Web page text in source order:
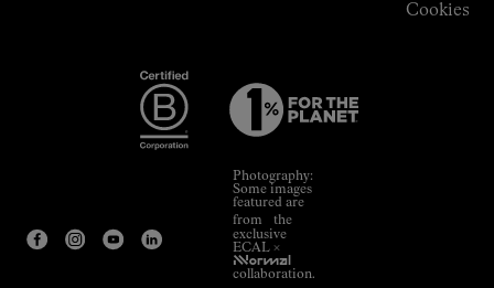
Cookies
Photography:
Some images
featured are
from the
exclusive
ECAL ×
NNormal
collaboration.